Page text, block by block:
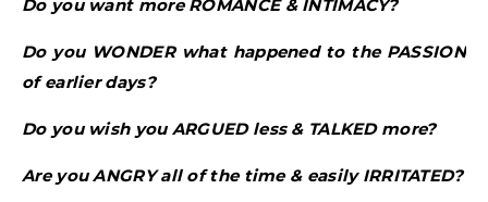
Do you want more ROMANCE & INTIMACY?
Do you WONDER what happened to the PASSION
of earlier days?
Do you wish you ARGUED less & TALKED more?
Are you ANGRY all of the time & easily IRRITATED?